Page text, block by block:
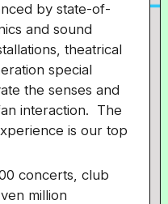
by state-of-
and sound
theatrical
special
the senses and
interaction. The
is our top
concerts, club
million